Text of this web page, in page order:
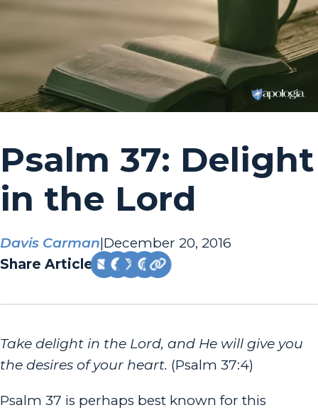
Psalm 37: Delight
in the Lord
Davis Carman|December 20, 2016
Share Article:
Take delight in the Lord, and He will give you
the desires of your heart. (Psalm 37:4)
Psalm 37 is perhaps best known for this